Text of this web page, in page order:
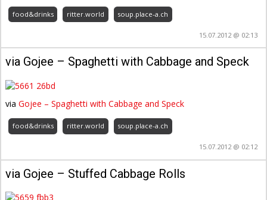
food&drinks ritter.world soup.place-a.ch
15.07.2012 @ 02:13
via Gojee – Spaghetti with Cabbage and Speck
viaGojee – Spaghetti with Cabbage and Speck
food&drinks ritter.world soup.place-a.ch
15.07.2012 @ 02:12
via Gojee – Stuffed Cabbage Rolls